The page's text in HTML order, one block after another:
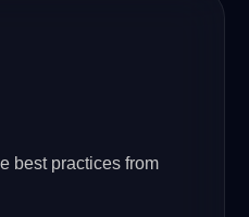
best practices from